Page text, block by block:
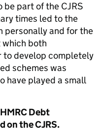
be part of the CJRS
times led to the
personally and for the
which both
develop completely
schemes was
have played a small
Debt
on the CJRS.